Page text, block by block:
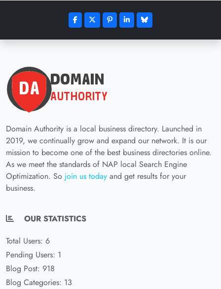
Domain Authority is a local business directory. Launched in
2019, we continually grow and expand our network. It is our
mission to become one of the best business directories online.
As we meet the standards of NAP local Search Engine
Optimization. So join us today and get results for your
business.
OUR STATISTICS
Total Users: 6
Pending Users: 1
Blog Post: 918
Blog Categories: 13